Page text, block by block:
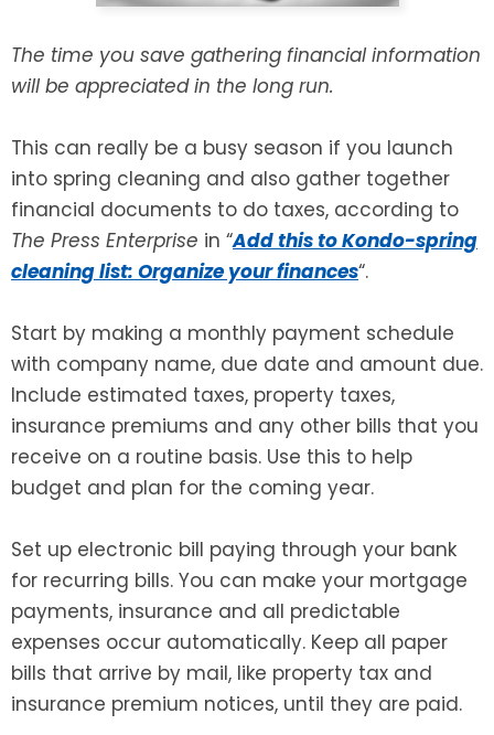
The time you save gathering financial information
will be appreciated in the long run.
This can really be a busy season if you launch
into spring cleaning and also gather together
financial documents to do taxes, according to
The Press Enterprise in “Add this to Kondo-spring
cleaning list: Organize your finances“.
Start by making a monthly payment schedule
with company name, due date and amount due.
Include estimated taxes, property taxes,
insurance premiums and any other bills that you
receive on a routine basis. Use this to help
budget and plan for the coming year.
Set up electronic bill paying through your bank
for recurring bills. You can make your mortgage
payments, insurance and all predictable
expenses occur automatically. Keep all paper
bills that arrive by mail, like property tax and
insurance premium notices, until they are paid.
GUARDIANSHIP
ASSET PROTECTION TRUSTS
SEE ALL LEGAL SERVICES
RIVERDALE, NY